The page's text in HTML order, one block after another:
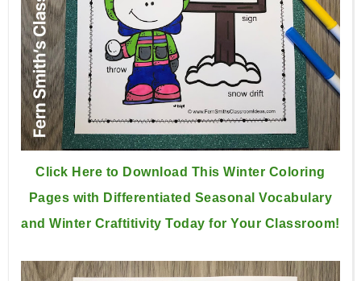
Click Here to Download This Winter Coloring
Pages with Differentiated Seasonal Vocabulary
and Winter Craftitivity Today for Your Classroom!